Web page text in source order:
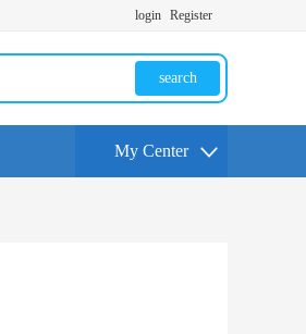
login Register
search
My Center